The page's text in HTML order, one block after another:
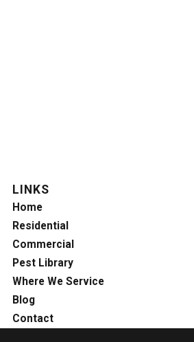
LINKS
Home
Residential
Commercial
Pest Library
Where We Service
Blog
Contact